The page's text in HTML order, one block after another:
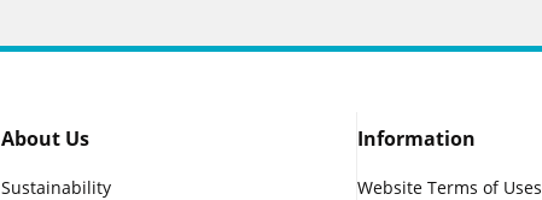
About Us
Sustainability
Information
Website Terms of Uses